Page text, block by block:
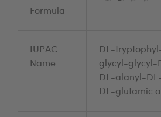
Formula
IUPAC
Name
DL-
glycyl-glycyl-
DL-alanyl-
DL-glutamic